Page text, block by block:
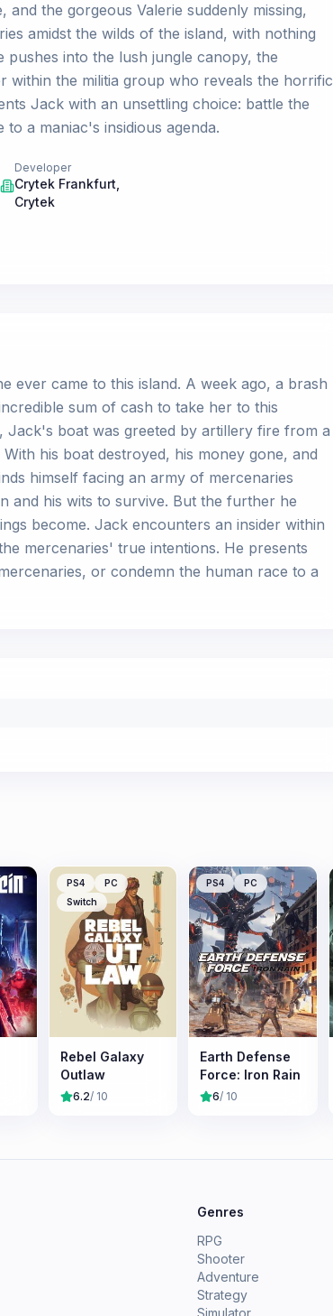
the gorgeous Valerie suddenly missing,
amidst the wilds of the island, with nothing
into the lush jungle canopy, the
within the militia group who reveals the horrific
Jack with an unsettling choice: battle the
a maniac's insidious agenda.
Developer
Crytek Frankfurt
Crytek
ever came to this island. A week ago, a brash
sum of cash to take her to this
Jack's boat was greeted by artillery fire from a
his boat destroyed, his money gone, and
himself facing an army of mercenaries
and his wits to survive. But the further he
become. Jack encounters an insider within
mercenaries' true intentions. He presents
or condemn the human race to a
PS4
PC
Switch
Rebel Galaxy
Outlaw
6.2/ 10
PS4 PC
Earth Defense
Force: Iron Rain
6/ 10
Genres
RPG
Shooter
Adventure
Strategy
Simulator